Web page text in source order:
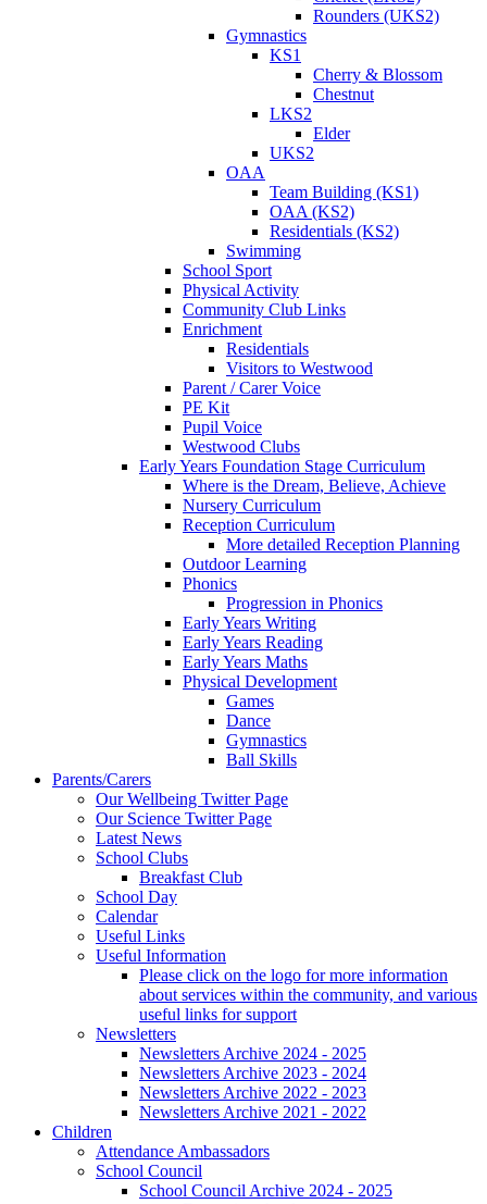
Rounders (UKS2)
Gymnastics
KS1
Cherry & Blossom
Chestnut
LKS2
Elder
UKS2
OAA
Team Building (KS1)
OAA (KS2)
Residentials (KS2)
Swimming
School Sport
Physical Activity
Community Club Links
Enrichment
Residentials
Visitors to Westwood
Parent / Carer Voice
PE Kit
Pupil Voice
Westwood Clubs
Early Years Foundation Stage Curriculum
Where is the Dream, Believe, Achieve
Nursery Curriculum
Reception Curriculum
More detailed Reception Planning
Outdoor Learning
Phonics
Progression in Phonics
Early Years Writing
Early Years Reading
Early Years Maths
Physical Development
Games
Dance
Gymnastics
Ball Skills
Parents/Carers
Our Wellbeing Twitter Page
Our Science Twitter Page
Latest News
School Clubs
Breakfast Club
School Day
Calendar
Useful Links
Useful Information
Please click on the logo for more information
about services within the community, and various
useful links for support
Newsletters
Newsletters Archive 2024 - 2025
Newsletters Archive 2023 - 2024
Newsletters Archive 2022 - 2023
Newsletters Archive 2021 - 2022
Children
Attendance Ambassadors
School Council
School Council Archive 2024 - 2025